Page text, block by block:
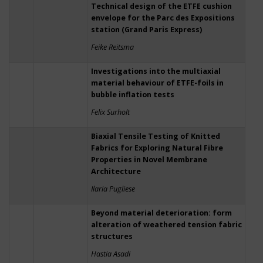
Technical design of the ETFE cushion
envelope for the Parc des Expositions
station (Grand Paris Express)
Feike Reitsma
Investigations into the multiaxial
material behaviour of ETFE-foils in
bubble inflation tests
Felix Surholt
Biaxial Tensile Testing of Knitted
Fabrics for Exploring Natural Fibre
Properties in Novel Membrane
Architecture
Ilaria Pugliese
Beyond material deterioration: form
alteration of weathered tension fabric
structures
Hastia Asadi